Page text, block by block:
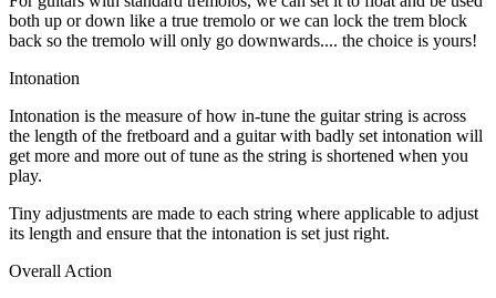
both up or down like a true tremolo or we can lock the trem block
back so the tremolo will only go downwards.... the choice is yours!
Intonation
Intonation is the measure of how in-tune the guitar string is across
the length of the fretboard and a guitar with badly set intonation will
get more and more out of tune as the string is shortened when you
play.
Tiny adjustments are made to each string where applicable to adjust
its length and ensure that the intonation is set just right.
Overall Action